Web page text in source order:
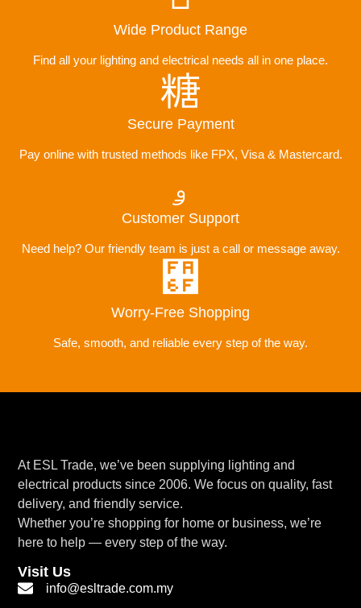
Wide Product Range
Find all your lighting and electrical needs all in one place.
Secure Payment
Pay online with trusted methods like FPX, Visa & Mastercard.
Customer Support
Need help? Our friendly team is just a call or message away.
Worry-Free Shopping
Safe, smooth, and reliable every step of the way.
At ESL Trade, we’ve been supplying lighting and
electrical products since 2006. We focus on quality, fast
delivery, and friendly service.
Whether you’re shopping for home or business, we’re
here to help — every step of the way.
Visit Us
info@esltrade.com.my